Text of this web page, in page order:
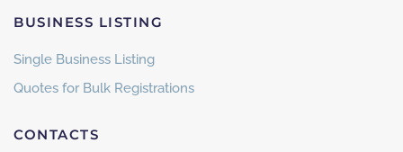
BUSINESS LISTING
Single Business Listing
Quotes for Bulk Registrations
CONTACTS